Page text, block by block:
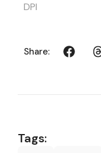
DPI
Share:
Tags: